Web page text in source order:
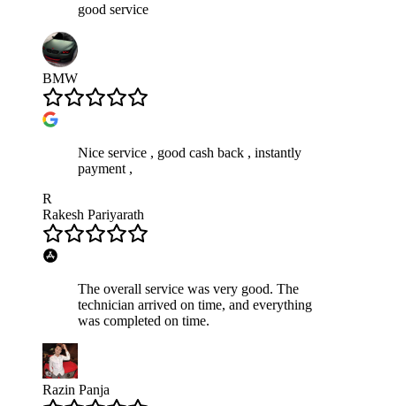
good service
BMW
Nice service , good cash back , instantly
payment ,
R
Rakesh Pariyarath
The overall service was very good. The
technician arrived on time, and everything
was completed on time.
Razin Panja